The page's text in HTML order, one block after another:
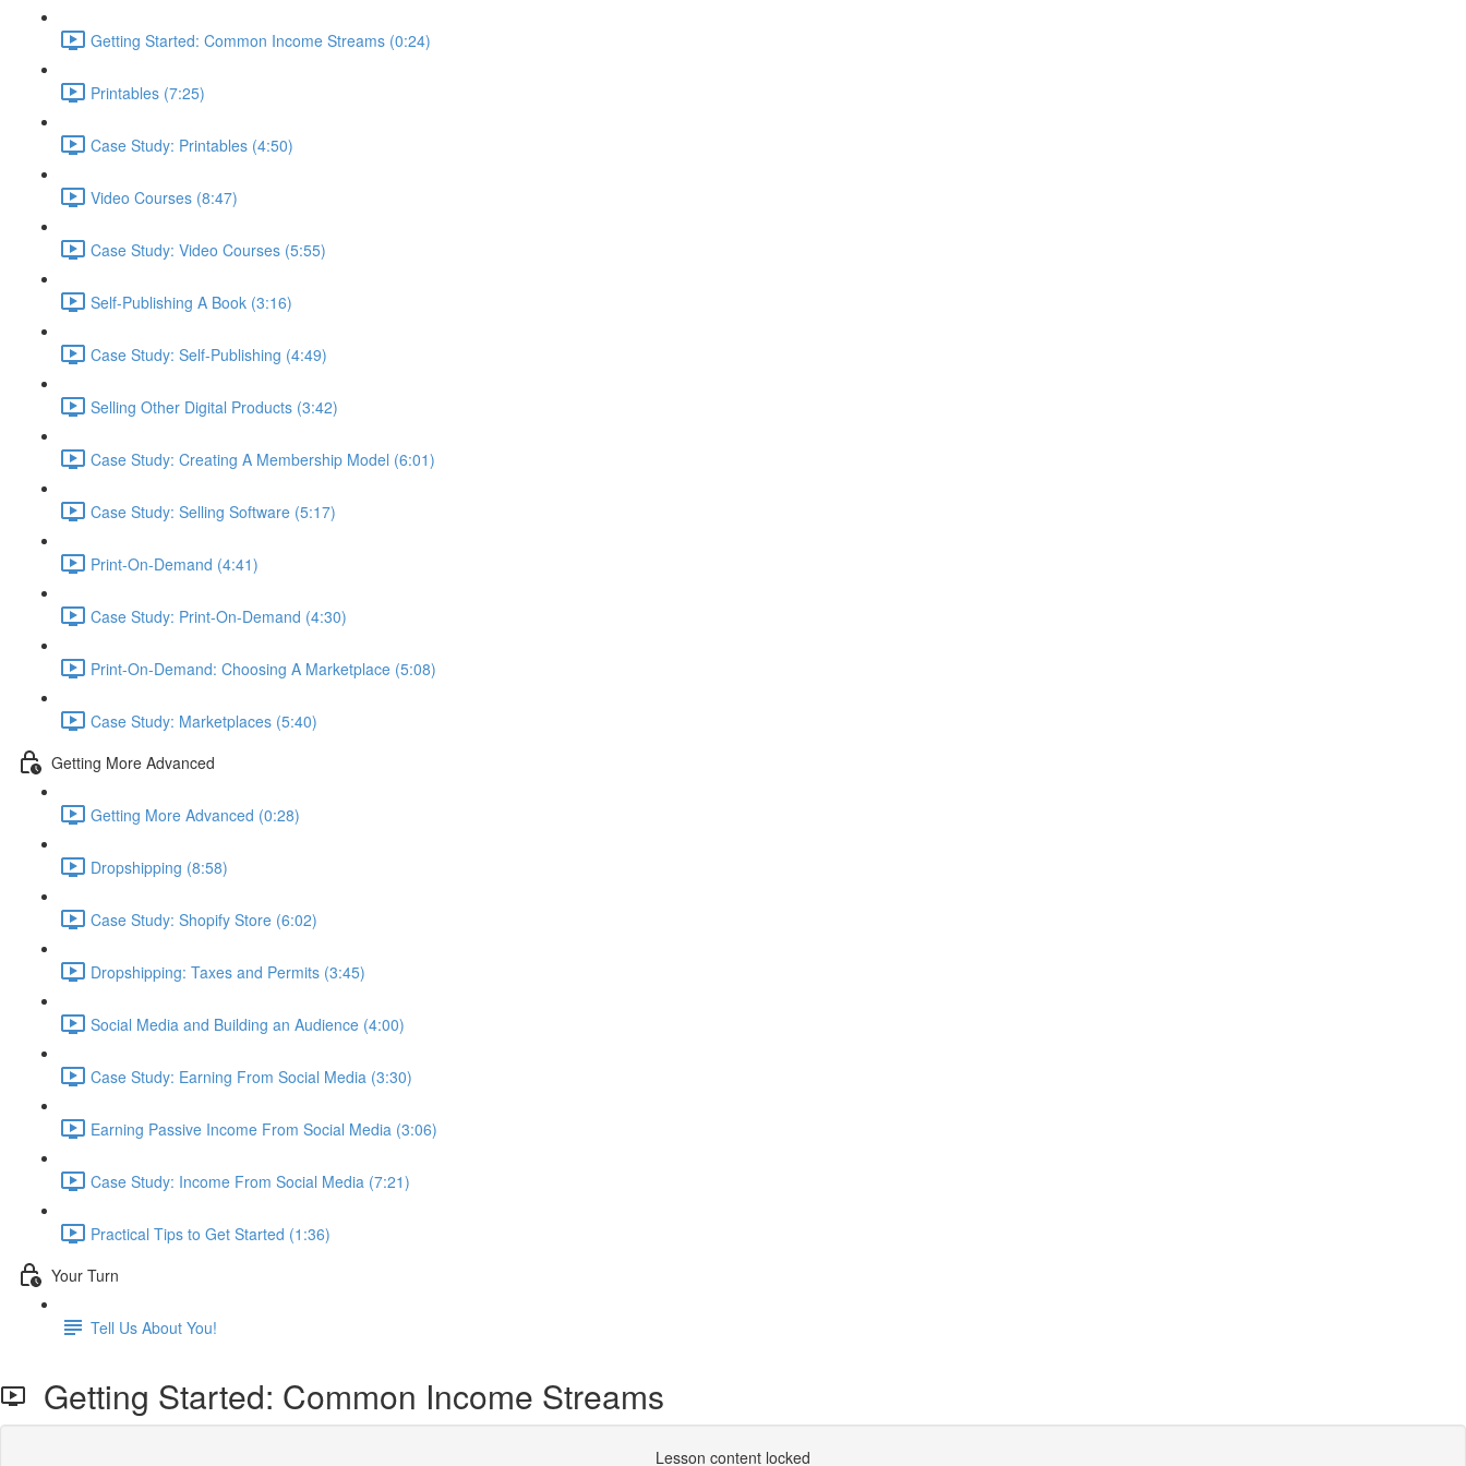
Getting Started: Common Income Streams (0:24)
Printables (7:25)
Case Study: Printables (4:50)
Video Courses (8:47)
Case Study: Video Courses (5:55)
Self-Publishing A Book (3:16)
Case Study: Self-Publishing (4:49)
Selling Other Digital Products (3:42)
Case Study: Creating A Membership Model (6:01)
Case Study: Selling Software (5:17)
Print-On-Demand (4:41)
Case Study: Print-On-Demand (4:30)
Print-On-Demand: Choosing A Marketplace (5:08)
Case Study: Marketplaces (5:40)
Getting More Advanced
Getting More Advanced (0:28)
Dropshipping (8:58)
Case Study: Shopify Store (6:02)
Dropshipping: Taxes and Permits (3:45)
Social Media and Building an Audience (4:00)
Case Study: Earning From Social Media (3:30)
Earning Passive Income From Social Media (3:06)
Case Study: Income From Social Media (7:21)
Practical Tips to Get Started (1:36)
Your Turn
Tell Us About You!
Getting Started: Common Income Streams
Lesson content locked